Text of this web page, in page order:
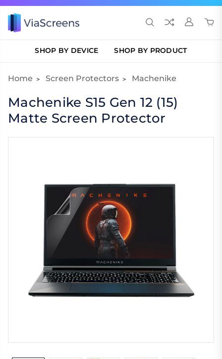
SHOP BY DEVICE SHOP BY PRODUCT
Home Screen Protectors Machenike
Machenike S15 Gen 12 (15)
Matte Screen Protector